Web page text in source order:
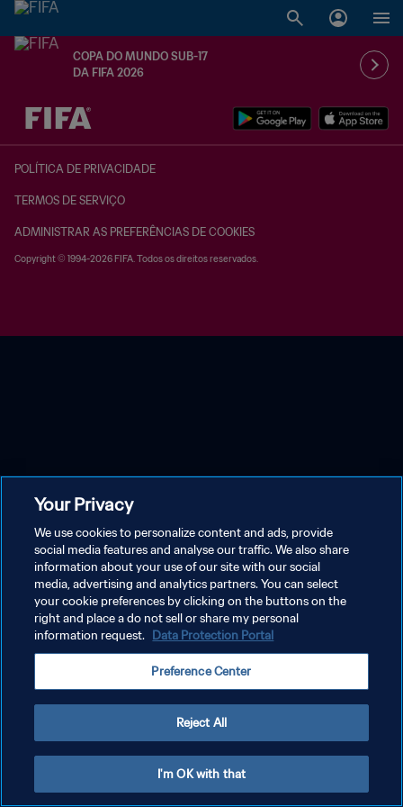
COPA DO MUNDO SUB-17
DA FIFA 2026
TBD x TBD
POLÍTICA DE PRIVACIDADE
TERMOS DE SERVIÇO
ADMINISTRAR AS PREFERÊNCIAS DE COOKIES
Copyright © 1994-2026 FIFA. Todos os direitos reservados.
Your Privacy
We use cookies to personalize content and ads, provide
social media features and analyse our traffic. We also share
information about your use of our site with our social
media, advertising and analytics partners. You can select
your cookie preferences by clicking on the buttons on the
right and place a do not sell or share my personal
information request. Data Protection Portal
Preference Center
Reject All
I'm OK with that